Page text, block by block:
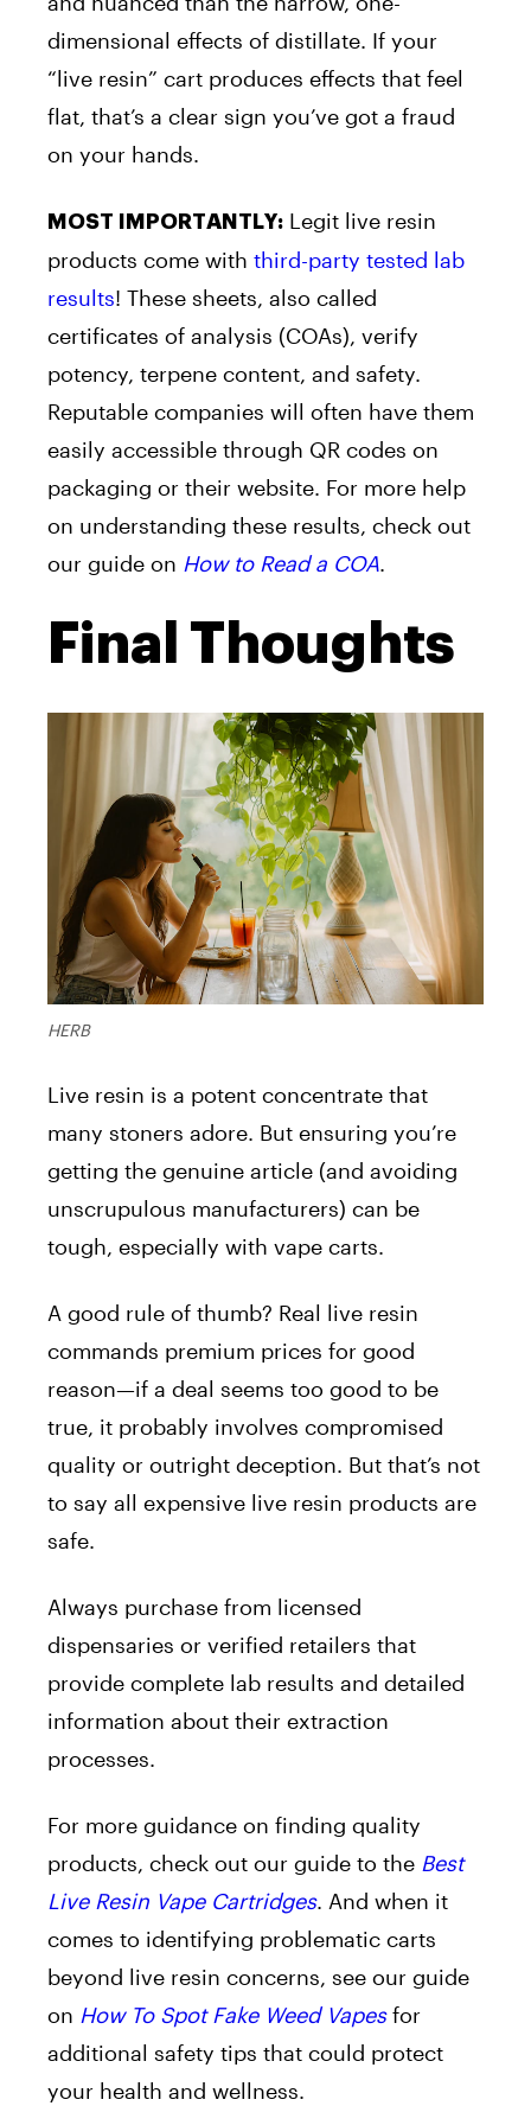
dimensional effects of distillate. If your
“live resin” cart produces effects that feel
flat, that’s a clear sign you’ve got a fraud
on your hands.
MOST IMPORTANTLY: Legit live resin
products come with third-party tested lab
results! These sheets, also called
certificates of analysis (COAs), verify
potency, terpene content, and safety.
Reputable companies will often have them
easily accessible through QR codes on
packaging or their website. For more help
on understanding these results, check out
our guide on How to Read a COA.
Final Thoughts
HERB
Live resin is a potent concentrate that
many stoners adore. But ensuring you’re
getting the genuine article (and avoiding
unscrupulous manufacturers) can be
tough, especially with vape carts.
A good rule of thumb? Real live resin
commands premium prices for good
reason—if a deal seems too good to be
true, it probably involves compromised
quality or outright deception. But that’s not
to say all expensive live resin products are
safe.
Always purchase from licensed
dispensaries or verified retailers that
provide complete lab results and detailed
information about their extraction
processes.
For more guidance on finding quality
products, check out our guide to the Best
Live Resin Vape Cartridges. And when it
comes to identifying problematic carts
beyond live resin concerns, see our guide
on How To Spot Fake Weed Vapesfor
additional safety tips that could protect
your health and wellness.